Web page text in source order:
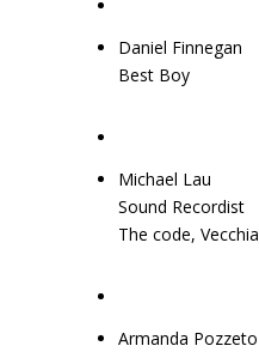
Daniel Finnegan
Best Boy
Michael Lau
Sound Recordist
The code, Vecchia
Armanda Pozzeto